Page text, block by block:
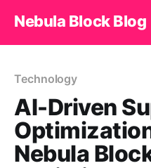
Nebula Block Blog
Technology
AI-Driven
Nebula